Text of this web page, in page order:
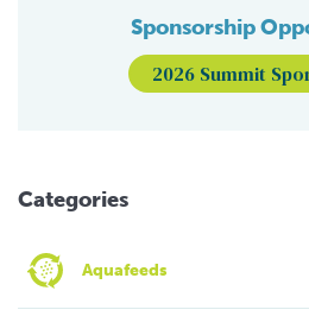
Sponsorship
2026 Summit
Categories
Aquafeeds